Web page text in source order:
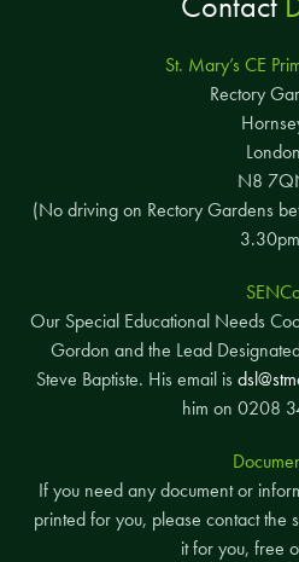
St. Mary’s CE
Rectory
London
N8
(No driving on Rectory Gardens
Our Special Educational Needs
Gordon and the Lead
Steve Baptiste. His email is
him on 0208
If you need any document or
printed for you, please contact
it for you, free